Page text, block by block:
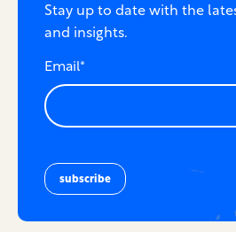
Stay up to date with the
and insights.
Email*